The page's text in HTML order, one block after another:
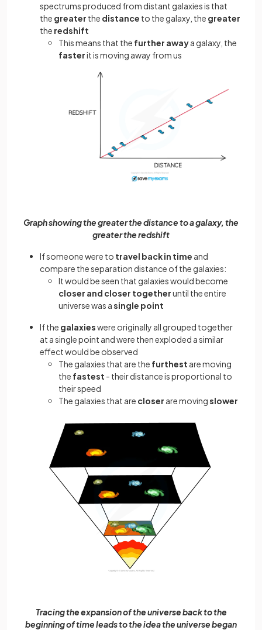
spectrums produced from distant galaxies is that
the greater the distance to the galaxy, the greater
the redshift
This means that the further awaya galaxy, the
fasterit is moving away from us
Graph showing the greater the distance to a galaxy, the
greater the redshift
If someone were to travel back in time and
compare the separation distance of the galaxies:
It would be seen that galaxies would become
closer and closer togetheruntil the entire
universe was asingle point
If the galaxieswere originally all grouped together
at a single point and were then exploded a similar
effect would be observed
The galaxies that are the furthest are moving
the fastest - their distance is proportional to
their speed
The galaxies that are closer are movingslower
Tracing the expansion of the universe back to the
beginning of time leads to the idea the universe began